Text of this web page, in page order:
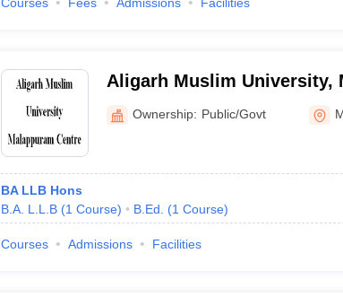
Aligarh Muslim University,
Ownership: Public/Govt
BA LLB Hons
B.A. L.L.B (1 Course) B.Ed. (1 Course)
Courses Admissions Facilities